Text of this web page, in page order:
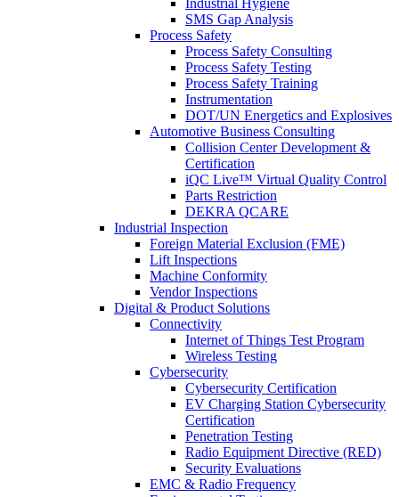
SMS Gap Analysis
Process Safety
Process Safety Consulting
Process Safety Testing
Process Safety Training
Instrumentation
DOT/UN Energetics and Explosives
Automotive Business Consulting
Collision Center Development &
Certification
iQC Live™ Virtual Quality Control
Parts Restriction
DEKRA QCARE
Industrial Inspection
Foreign Material Exclusion (FME)
Lift Inspections
Machine Conformity
Vendor Inspections
Digital & Product Solutions
Connectivity
Internet of Things Test Program
Wireless Testing
Cybersecurity
Cybersecurity Certification
EV Charging Station Cybersecurity
Certification
Penetration Testing
Radio Equipment Directive (RED)
Security Evaluations
EMC & Radio Frequency